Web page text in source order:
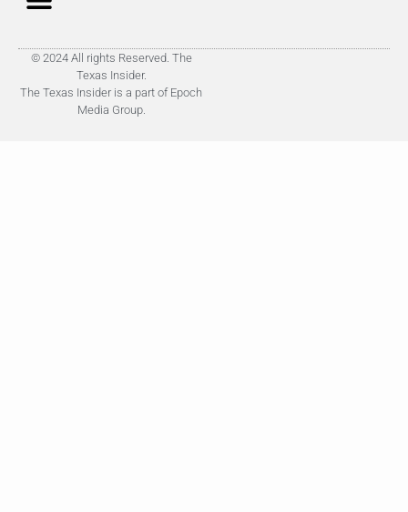
© 2024 All rights Reserved. The
Texas Insider.
The Texas Insider is a part of Epoch
Media Group.